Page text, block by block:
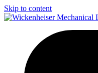
Skip to content